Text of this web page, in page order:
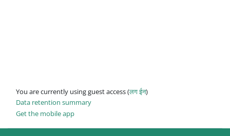
You are currently using guest access (लग ईन)
Data retention summary
Get the mobile app